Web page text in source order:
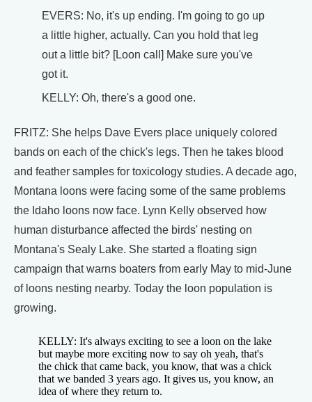
EVERS: No, it's up ending. I'm going to go up
a little higher, actually. Can you hold that leg
out a little bit? [Loon call] Make sure you've
got it.
KELLY: Oh, there's a good one.
FRITZ: She helps Dave Evers place uniquely colored
bands on each of the chick's legs. Then he takes blood
and feather samples for toxicology studies. A decade ago,
Montana loons were facing some of the same problems
the Idaho loons now face. Lynn Kelly observed how
human disturbance affected the birds' nesting on
Montana's Sealy Lake. She started a floating sign
campaign that warns boaters from early May to mid-June
of loons nesting nearby. Today the loon population is
growing.
KELLY: It's always exciting to see a loon on the lake
but maybe more exciting now to say oh yeah, that's
the chick that came back, you know, that was a chick
that we banded 3 years ago. It gives us, you know, an
idea of where they return to.